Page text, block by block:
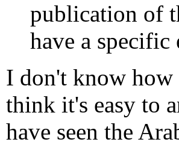
publication of
have a specific
I don't know how
think it's easy to
have seen the